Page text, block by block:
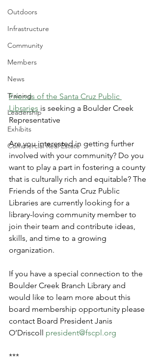
Outdoors
Infrastructure
Community
Members
News
Training
Leadership
Exhibits
Commercial Real Estate
Friends of the Santa Cruz Public
Libraries is seeking a Boulder Creek
Representative
Are you interested in getting further
involved with your community? Do you
want to play a part in fostering a county
that is culturally rich and equitable? The
Friends of the Santa Cruz Public
Libraries are currently looking for a
library-loving community member to
join their team and contribute ideas,
skills, and time to a growing
organization.
If you have a special connection to the
Boulder Creek Branch Library and
would like to learn more about this
board membership opportunity please
contact Board President Janis
O’Driscoll president@fscpl.org
***